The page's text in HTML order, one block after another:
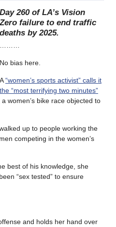
Day 260 of LA’s Vision
Zero failure to end traffic
deaths by 2025.
No bias here.
A“women’s sports activist” calls it
the “most terrifying two minutes”
women’s bike race objected to
up to people working the
competing in the women’s
best of his knowledge, she
“sex tested” to ensure
and holds her hand over